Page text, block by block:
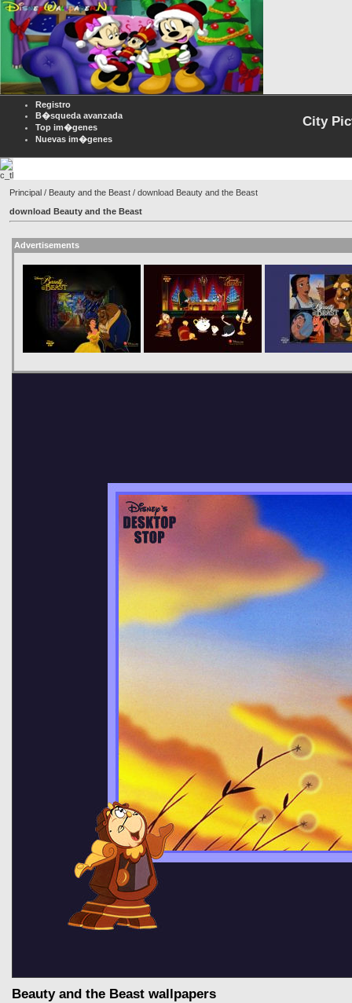
Registro
B�squeda avanzada
Top im�genes
Nuevas im�genes
City
Principal / Beauty and the Beast / download Beauty and the Beast
download Beauty and the Beast
Advertisements
Beauty and the Beast wallpapers